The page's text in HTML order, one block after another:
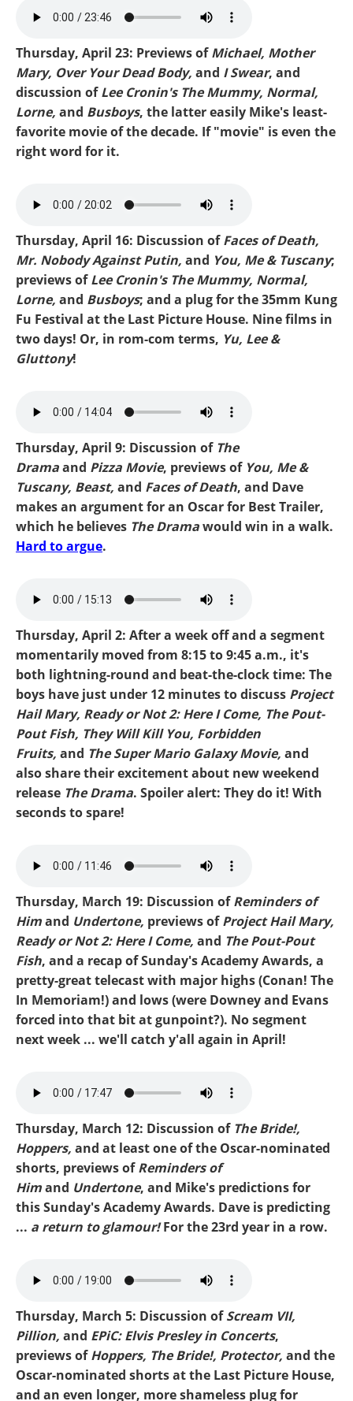
Mike-Michael.mp3
Thursday, April 23: Previews ofMichael, Mother
Mary, Over Your Dead Body, and I Swear, and
discussion ofLee Cronin's The Mummy, Normal,
Lorne, and Busboys, the latter easily Mike's least-
favorite movie of the decade. If "movie" is even the
right word for it.
Mike-Busboys.mp3
Thursday, April 16: Discussion ofFaces of Death,
Mr. Nobody Against Putin, and You, Me & Tuscany;
previews ofLee Cronin's The Mummy, Normal,
Lorne, and Busboys; and a plug for the 35mm Kung
Fu Festival at the Last Picture House. Nine films in
two days! Or, in rom-com terms, Yu, Lee &
Gluttony!
Mike-Faces Of Death.mp3
Thursday, April 9: Discussion of The
Dramaand Pizza Movie, previews of You, Me &
Tuscany, Beast, and Faces of Death, and Dave
makes an argument for an Oscar for Best Trailer,
which he believes The Dramawould win in a walk.
Hard to argue.
mike-drama.mp3
Thursday, April 2: After a week off and a segment
momentarily moved from 8:15 to 9:45 a.m., it's
both lightning-round and beat-the-clock time: The
boys have just under 12 minutes to discuss Project
Hail Mary, Ready or Not 2: Here I Come, The Pout-
Pout Fish, They Will Kill You, Forbidden
Fruits, and The Super Mario Galaxy Movie, and
also share their excitement about new weekend
release The Drama. Spoiler alert: They do it! With
seconds to spare!
Mike-Project Hail Mary.mp3
Thursday, March 19: Discussion ofReminders of
Himand Undertone, previews ofProject Hail Mary,
Ready or Not 2: Here I Come, and The Pout-Pout
Fish, and a recap of Sunday's Academy Awards, a
pretty-great telecast with major highs (Conan! The
In Memoriam!) and lows (were Downey and Evans
forced into that bit at gunpoint?). No segment
next week ... we'll catch y'all again in April!
Mike-Oscar Recap.mp3
Thursday, March 12: Discussion of The Bride!,
Hoppers, and at least one of the Oscar-nominated
shorts, previews ofReminders of
Himand Undertone, and Mike's predictions for
this Sunday's Academy Awards. Dave is predicting
... a return to glamour!For the 23rd year in a row.
Mike-Oscar Predictions
Thursday, March 5: Discussion ofScream VII,
Pillion, and EPiC: Elvis Presley in Concerts,
previews ofHoppers, The Bride!, Protector, and the
Oscar-nominated shorts at the Last Picture House,
and an even longer, more shameless plug for